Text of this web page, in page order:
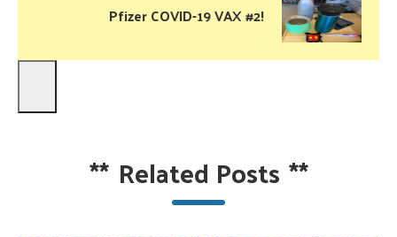
Pfizer COVID-19 VAX #2!
** Related Posts **